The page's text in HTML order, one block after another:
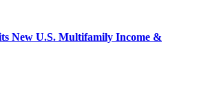
New U.S. Multifamily Income &